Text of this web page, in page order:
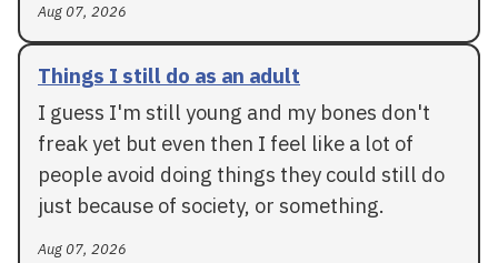
Aug 07, 2026
Things I still do as an adult
I guess I'm still young and my bones don't
freak yet but even then I feel like a lot of
people avoid doing things they could still do
just because of society, or something.
Aug 07, 2026